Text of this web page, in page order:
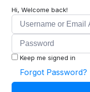
Hi, Welcome back!
Keep me signed in
Forgot Password?